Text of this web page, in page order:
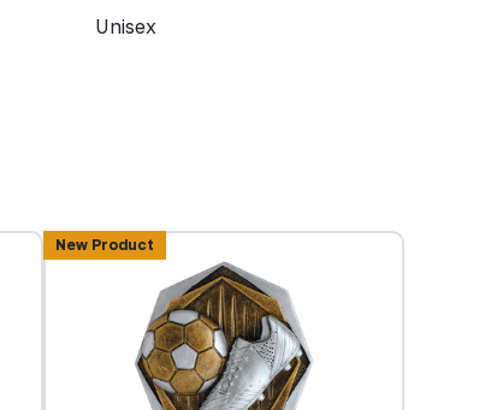
Unisex
New Product